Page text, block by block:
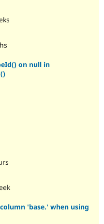
on null in
'base.' when using